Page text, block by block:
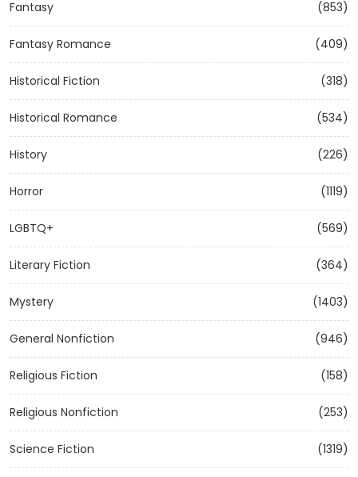
Fantasy (853)
Fantasy Romance (409)
Historical Fiction (318)
Historical Romance (534)
History (226)
Horror (1119)
LGBTQ+ (569)
Literary Fiction (364)
Mystery (1403)
General Nonfiction (946)
Religious Fiction (158)
Religious Nonfiction (253)
Science Fiction (1319)